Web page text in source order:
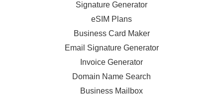
Signature Generator
eSIM Plans
Business Card Maker
Email Signature Generator
Invoice Generator
Domain Name Search
Business Mailbox